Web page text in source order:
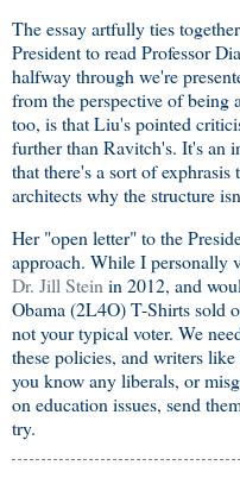
The essay artfully ties
President to read Professor
halfway through we're
from the perspective of being
too, is that Liu's pointed
further than Ravitch's. It's an
that there's a sort of
architects why the structure
Her "open letter" to the
approach. While I personally
Dr. Jill Stein in 2012, and
Obama (2L4O) T-Shirts sold
not your typical voter. We
these policies, and writers
you know any liberals, or
on education issues, send
try.